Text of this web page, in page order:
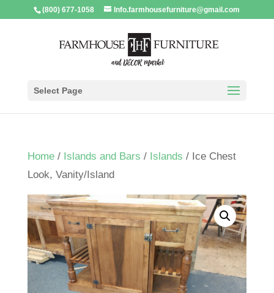
(800) 677-1058 Info.farmhousefurniture@gmail.com
Select Page
Home/ Islands and Bars / Islands / Ice Chest
Look, Vanity/Island